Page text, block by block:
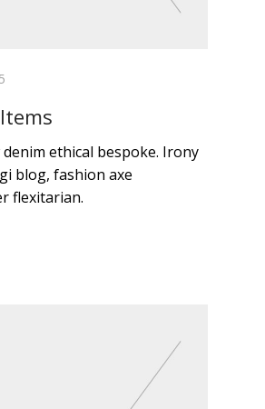
ethical bespoke. Irony
blog, fashion axe
flexitarian.